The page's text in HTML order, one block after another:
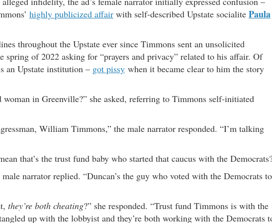
highly publicized affair with self-described Upstate socialite Paula
throughout the Upstate ever since Timmons sent an unsolicited
spring of 2022 asking for “prayers and privacy” related to his affair. Of
an Upstate institution – got pissy when it became clear to him the story
in Greenville?” she asked, referring to Timmons self-initiated
William Timmons,” the male narrator responded. “I’m talking
that’s the trust fund baby who started that caucus with the
narrator replied. “Duncan’s the guy who voted with the Democrats to
they’re both cheating?” she responded. “Trust fund Timmons is with the
up with the lobbyist and they’re both working with the Democrats